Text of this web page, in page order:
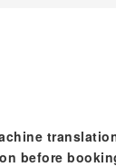
before